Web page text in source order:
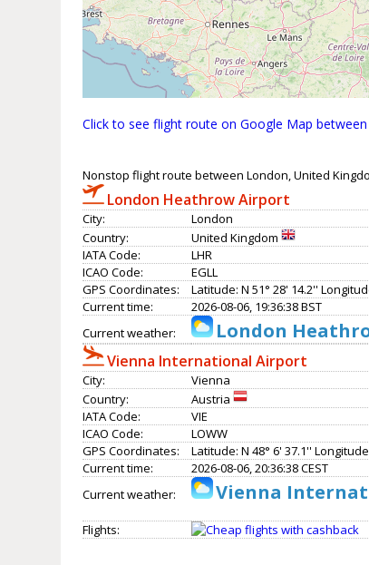
Click to see flight route on Google Map
Nonstop flight route between London, United
London Heathrow Airport
City:
London
Country:
United Kingdom
IATA Code:
LHR
ICAO Code:
EGLL
GPS Coordinates:
Latitude: N 51° 28' 14.2''
Current time:
2026-08-06, 19:36:38 BST
Current weather:
London
Vienna International Airport
City:
Vienna
Country:
Austria
IATA Code:
VIE
ICAO Code:
LOWW
GPS Coordinates:
Latitude: N 48° 6' 37.1''
Current time:
2026-08-06, 20:36:38 CEST
Current weather:
Vienna
Flights: